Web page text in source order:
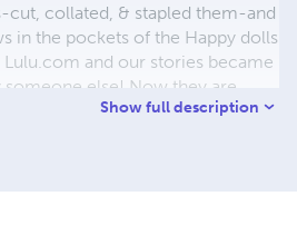
cut, collated, & stapled them-and
in the pockets of the Happy dolls
and our stories became
else! Now they are
& eBooks. Look for them on
Show full description